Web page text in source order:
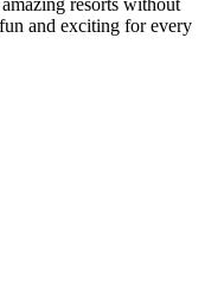
resorts without
and exciting for every